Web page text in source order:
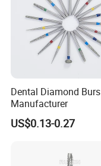
Dental Diamond Burs
Manufacturer
US$0.13-0.27